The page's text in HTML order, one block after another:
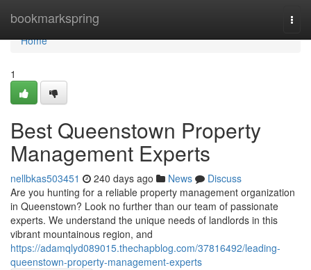
bookmarkspring
Home
Home
1
Best Queenstown Property
Management Experts
nellbkas503451 240 days ago News
Discuss
Are you hunting for a reliable property management organization
in Queenstown? Look no further than our team of passionate
experts. We understand the unique needs of landlords in this
vibrant mountainous region, and
https://adamqlyd089015.thechapblog.com/37816492/leading-
queenstown-property-management-experts